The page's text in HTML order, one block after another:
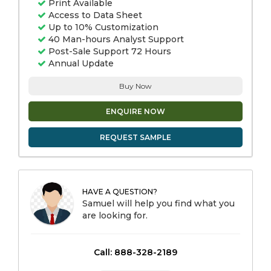
Print Available
Access to Data Sheet
Up to 10% Customization
40 Man-hours Analyst Support
Post-Sale Support 72 Hours
Annual Update
Buy Now
ENQUIRE NOW
REQUEST SAMPLE
HAVE A QUESTION?
Samuel will help you find what you
are looking for.
Call: 888-328-2189